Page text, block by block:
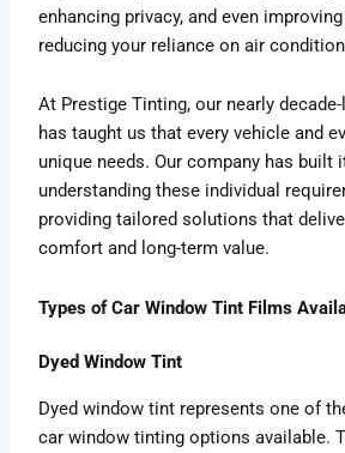
enhancing privacy, and even
reducing your reliance on air
At Prestige Tinting, our nearly
has taught us that every vehicle and
unique needs. Our company has built
understanding these individual
providing tailored solutions that
comfort and long-term value.
Types of Car Window Tint Films
Dyed Window Tint
Dyed window tint represents one of
car window tinting options available.